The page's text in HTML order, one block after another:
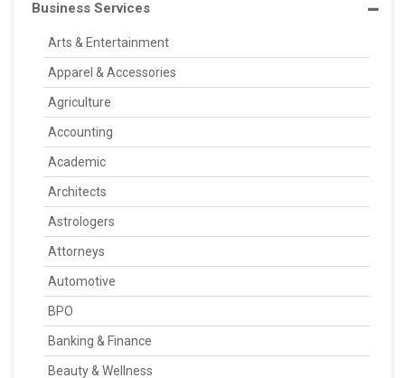
Business Services
Arts & Entertainment
Apparel & Accessories
Agriculture
Accounting
Academic
Architects
Astrologers
Attorneys
Automotive
BPO
Banking & Finance
Beauty & Wellness